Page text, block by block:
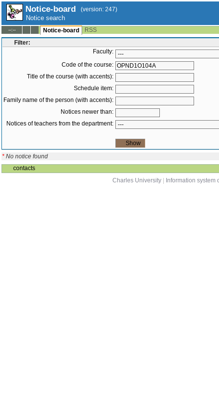
Notice-board (version: 247)
Notice search
--:-- Notice-board
RSS
Filter:
Faculty:
Code of the course:
Title of the course (with accents):
Schedule item:
Family name of the person (with accents):
Notices newer than:
Notices of teachers from the department:
* No notice found
contacts
Charles University
Information